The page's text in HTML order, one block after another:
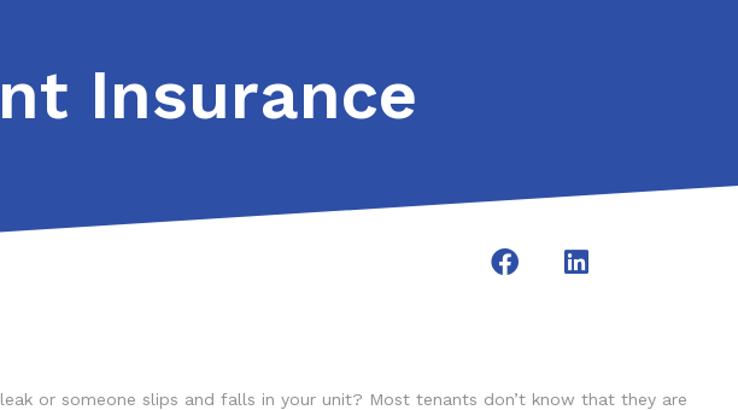
Insurance
or someone slips and falls in your unit? Most tenants don’t know that they are